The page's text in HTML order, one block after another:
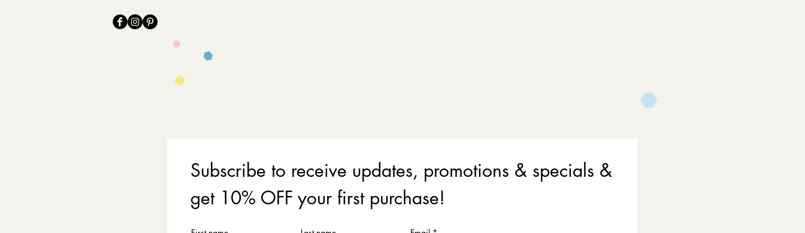
Subscribe to receive updates, promotions & specials &
get 10% OFF your first purchase!